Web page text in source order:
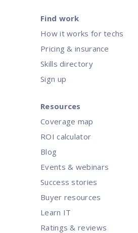
Find work
How it works for techs
Pricing & insurance
Skills directory
Sign up
Resources
Coverage map
ROI calculator
Blog
Events & webinars
Success stories
Buyer resources
Learn IT
Ratings & reviews